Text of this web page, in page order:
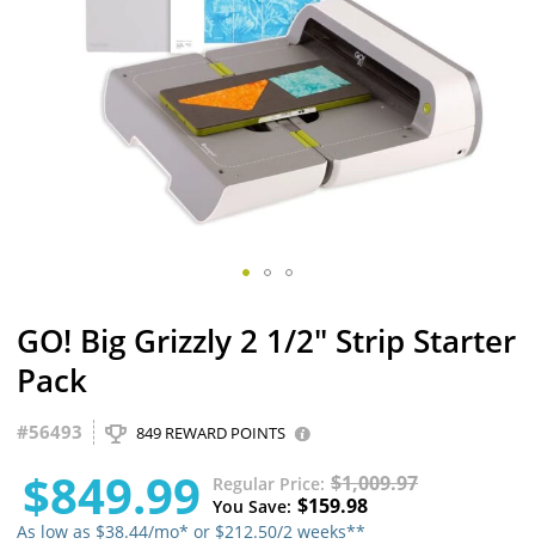
GO! Big Grizzly 2 1/2" Strip Starter
Pack
#56493 849 REWARD POINTS
$849.99 Regular Price $1,009.97
You Save $159.98
As low as $38.44/mo* or $212.50/2 weeks**
the
beginning
the
gallery